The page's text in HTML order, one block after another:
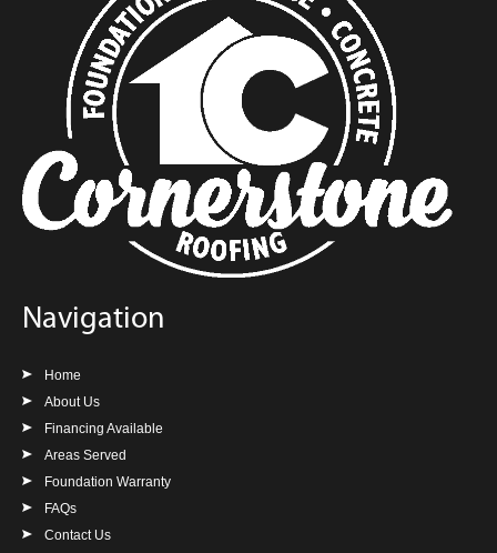
Navigation
Home
About Us
Financing Available
Areas Served
Foundation Warranty
FAQs
Contact Us